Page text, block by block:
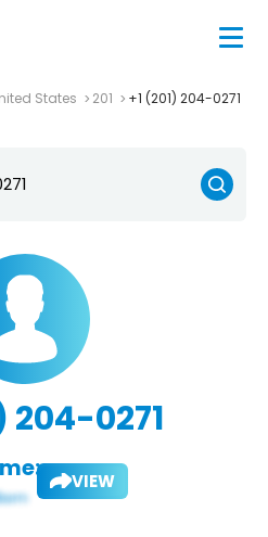
States 201 +1 (201) 204-0271
204-0271
VIEW